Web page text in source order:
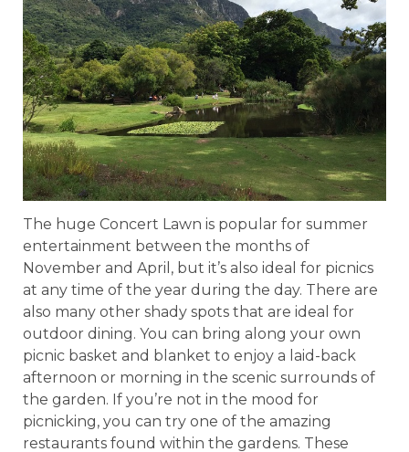
The huge Concert Lawn is popular for summer
entertainment between the months of
November and April, but it’s also ideal for picnics
at any time of the year during the day. There are
also many other shady spots that are ideal for
outdoor dining. You can bring along your own
picnic basket and blanket to enjoy a laid-back
afternoon or morning in the scenic surrounds of
the garden. If you’re not in the mood for
picnicking, you can try one of the amazing
restaurants found within the gardens. These